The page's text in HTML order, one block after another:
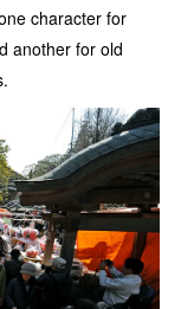
character for
another for old